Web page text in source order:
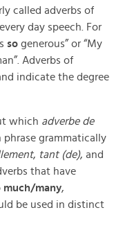
called adverbs of
day speech. For
so generous” or “My
Adverbs of
indicate the degree
which adverbe de
grammatically
, tant (de), and
that have
much/many,
be used in distinct